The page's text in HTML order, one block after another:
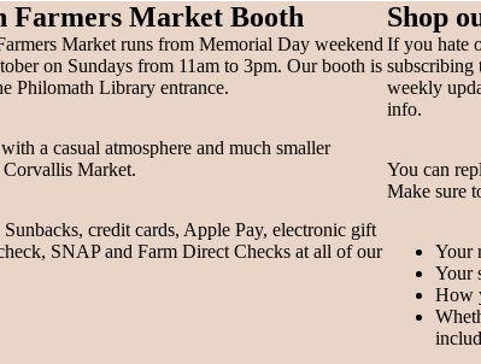
Farmers Market Booth
Market runs from Memorial Day weekend
on Sundays from 11am to 3pm. Our booth is
Philomath Library entrance.
a casual atmosphere and much smaller
Market.
Sunbacks, credit cards, Apple Pay, electronic gift
SNAP and Farm Direct Checks at all of our
Shop
If you hate
subscribing
weekly
info.
You can
Make sure
Your
Your
How